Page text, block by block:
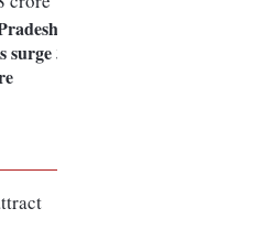
merchandise
surge 32% to Rs 60,5